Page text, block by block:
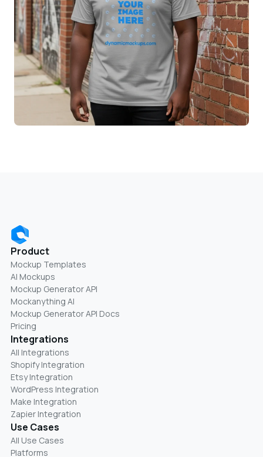
Product
Mockup Templates
AI Mockups
Mockup Generator API
Mockanything AI
Mockup Generator API Docs
Pricing
Integrations
All Integrations
Shopify Integration
Etsy Integration
WordPress Integration
Make Integration
Zapier Integration
Use Cases
All Use Cases
Platforms